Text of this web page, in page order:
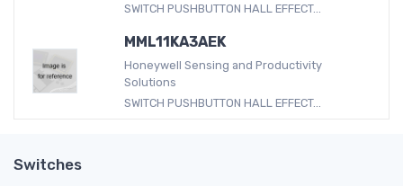
SWITCH PUSHBUTTON HALL EFFECT...
MML11KA3AEK
Honeywell Sensing and Productivity
Solutions
SWITCH PUSHBUTTON HALL EFFECT...
Switches